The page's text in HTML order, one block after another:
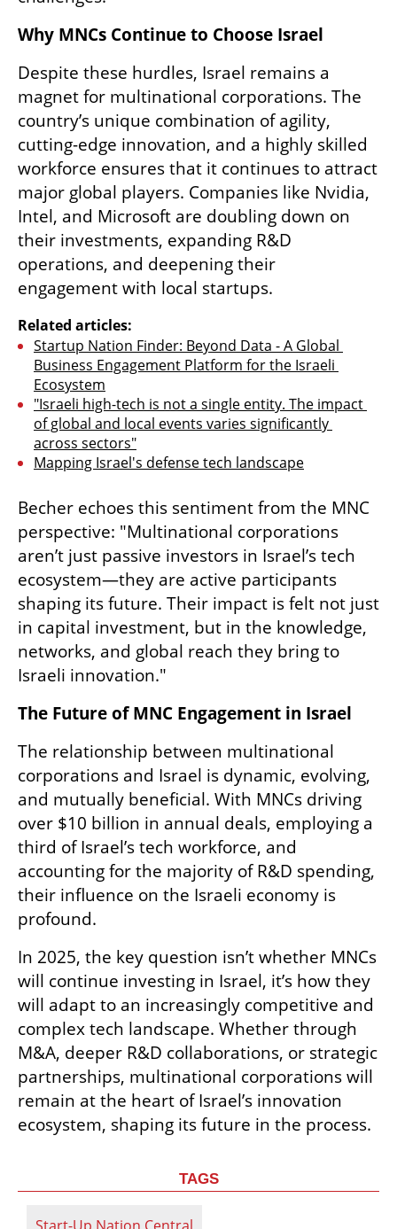
Why MNCs Continue to Choose Israel
Despite these hurdles, Israel remains a
magnet for multinational corporations. The
country’s unique combination of agility,
cutting-edge innovation, and a highly skilled
workforce ensures that it continues to attract
major global players. Companies like Nvidia,
Intel, and Microsoft are doubling down on
their investments, expanding R&D
operations, and deepening their
engagement with local startups.
Related articles:
Startup Nation Finder: Beyond Data - A Global
Business Engagement Platform for the Israeli
Ecosystem
"Israeli high-tech is not a single entity. The impact
of global and local events varies significantly
across sectors"
Mapping Israel's defense tech landscape
Becher echoes this sentiment from the MNC
perspective: "Multinational corporations
aren’t just passive investors in Israel’s tech
ecosystem—they are active participants
shaping its future. Their impact is felt not just
in capital investment, but in the knowledge,
networks, and global reach they bring to
Israeli innovation."
The Future of MNC Engagement in Israel
The relationship between multinational
corporations and Israel is dynamic, evolving,
and mutually beneficial. With MNCs driving
over $10 billion in annual deals, employing a
third of Israel’s tech workforce, and
accounting for the majority of R&D spending,
their influence on the Israeli economy is
profound.
In 2025, the key question isn’t whether MNCs
will continue investing in Israel, it’s how they
will adapt to an increasingly competitive and
complex tech landscape. Whether through
M&A, deeper R&D collaborations, or strategic
partnerships, multinational corporations will
remain at the heart of Israel’s innovation
ecosystem, shaping its future in the process.
TAGS